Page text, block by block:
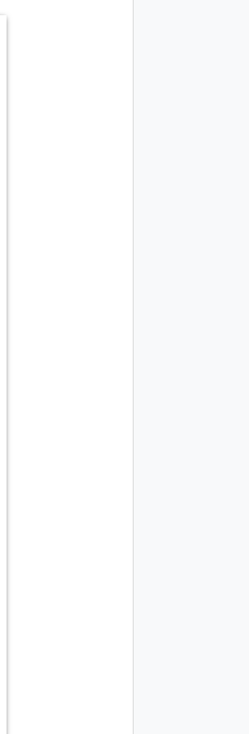
0,
0,
[
"string",
"string"
{